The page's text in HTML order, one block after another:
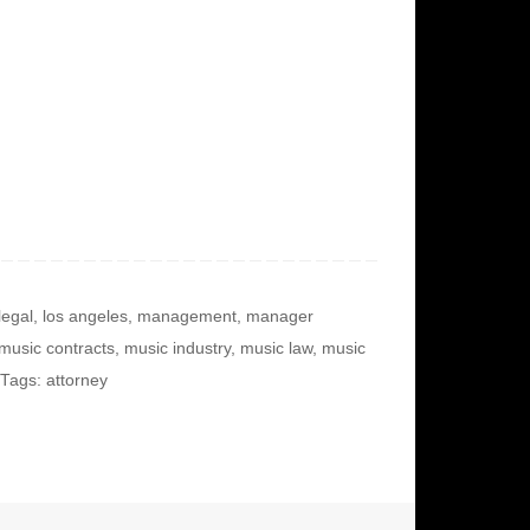
los angeles management manager
contracts music industry, music law, music
Tags: attorney